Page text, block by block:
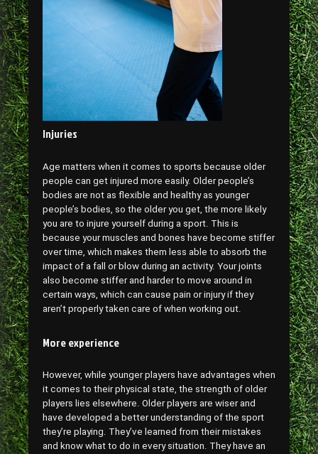
Injuries
Age matters when it comes to sports because older
people can get injured more easily. Older people’s
bodies are not as flexible and healthy as younger
people’s bodies, so the older you get, the more likely
you are to injure yourself during a sport. This is
because your muscles and bones have become stiffer
over time, which makes them less able to absorb the
impact of a fall or blow during an activity. Your joints
also become stiffer and harder to move around in
certain ways, which can cause pain or injury if they
aren’t properly taken care of when working out.
More experience
However, while younger players have advantages when
it comes to their physical state, the strength of older
players lies elsewhere. Older players are wiser and
have developed a better understanding of the sport
they’re playing. They’ve learned from their mistakes
and know what to do in every situation. They have an